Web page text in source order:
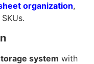
organization,
system with